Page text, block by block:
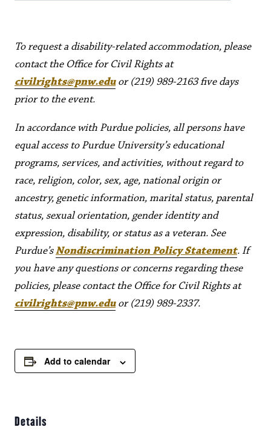
To request a disability-related accommodation, please
contact the Office for Civil Rights at
civilrights@pnw.eduor (219) 989-2163 five days
prior to the event.
In accordance with Purdue policies, all persons have
equal access to Purdue University’s educational
programs, services, and activities, without regard to
race, religion, color, sex, age, national origin or
ancestry, genetic information, marital status, parental
status, sexual orientation, gender identity and
expression, disability, or status as a veteran. See
Purdue’sNondiscrimination Policy Statement. If
you have any questions or concerns regarding these
policies, please contact the Office for Civil Rights at
civilrights@pnw.eduor (219) 989-2337.
Add to calendar
Details